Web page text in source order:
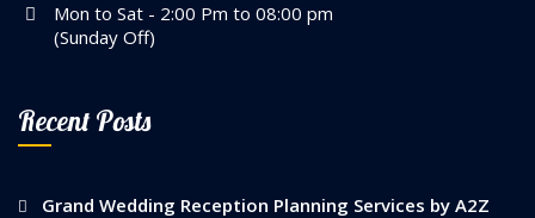
Mon to Sat - 2:00 Pm to 08:00 pm
(Sunday Off)
Recent Posts
Grand Wedding Reception Planning Services by A2Z